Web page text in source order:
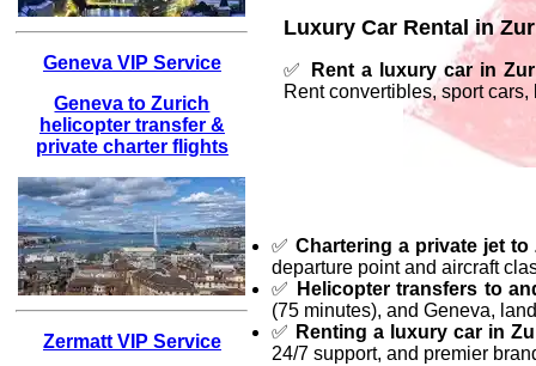
Geneva VIP Service
Geneva to Zurich
helicopter transfer &
private charter flights
Zermatt VIP Service
Luxury Car Rental in
✅
Rent a luxury car in
Rent convertibles, sport
✅Chartering a private jet to
departure point and aircraft
✅
Helicopter transfers to
(75 minutes), and Geneva,
✅ Renting a luxury car in
24/7 support, and premier